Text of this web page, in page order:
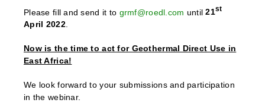
Please fill and send it to grmf@roedl.com until21st
April 2022.
Now is the time to act for Geothermal Direct Use in
East Africa!
We look forward to your submissions and participation
in the webinar.